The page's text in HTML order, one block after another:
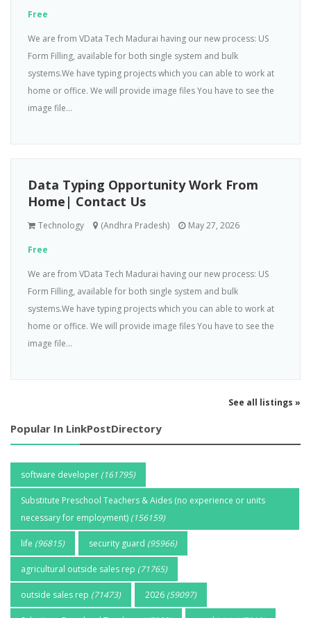
Free
We are from VData Tech Madurai having our new process: US
Form Filling, available for both single system and bulk
systems.We have typing projects which you can able to work at
home or office. We will provide image files You have to see the
image file...
Data Typing Opportunity Work From
Home| Contact Us
Technology (Andhra Pradesh) May 27, 2026
Free
We are from VData Tech Madurai having our new process: US
Form Filling, available for both single system and bulk
systems.We have typing projects which you can able to work at
home or office. We will provide image files You have to see the
image file...
See all listings »
Popular In LinkPostDirectory
software developer (161795)
Substitute Preschool Teachers & Aides (no experience or units
necessary for employment) (156159)
life (96815) security guard (95966)
agricultural outside sales rep (71765)
outside sales rep (71473) 2026 (59097)